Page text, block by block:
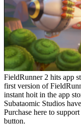
FieldRunner 2 hits app
first version of
instant hoit in the app
Subataomic Studios
Purchase here to
button.